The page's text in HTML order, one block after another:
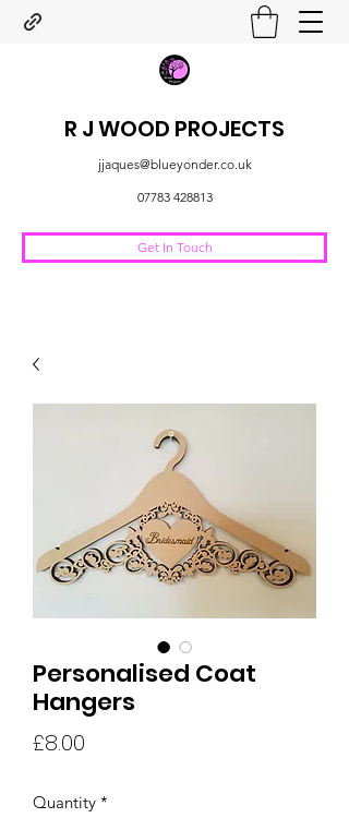
R J WOOD PROJECTS
jjaques@blueyonder.co.uk
07783 428813
Get In Touch
Personalised Coat
Hangers
£8.00
Quantity *